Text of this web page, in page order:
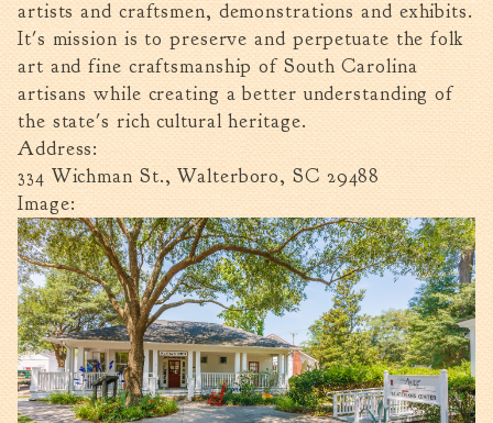
Walterboro Comprehensive
Plan
Employment
City Department Heads
Keep Walterboro Beautiful
Holiday Home & Business
Decorating Contest
Visitors
Business
Permits & Applications
Building Permit Applications
artists and craftsmen, demonstrations and exhibits.
It's mission is to preserve and perpetuate the folk
art and fine craftsmanship of South Carolina
artisans while creating a better understanding of
the state's rich cultural heritage.
Address:
334 Wichman St., Walterboro, SC 29488
Image: